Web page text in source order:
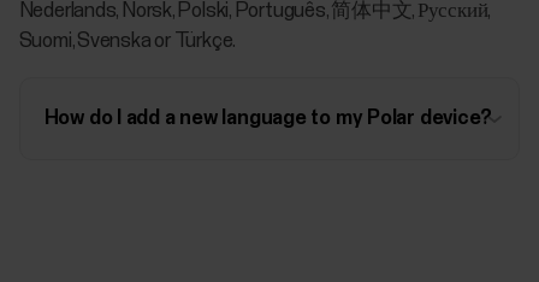
Nederlands, Norsk, Polski, Português, 简体中文, Русский,
Suomi, Svenska or Türkçe.
How do I add a new language to my Polar device?